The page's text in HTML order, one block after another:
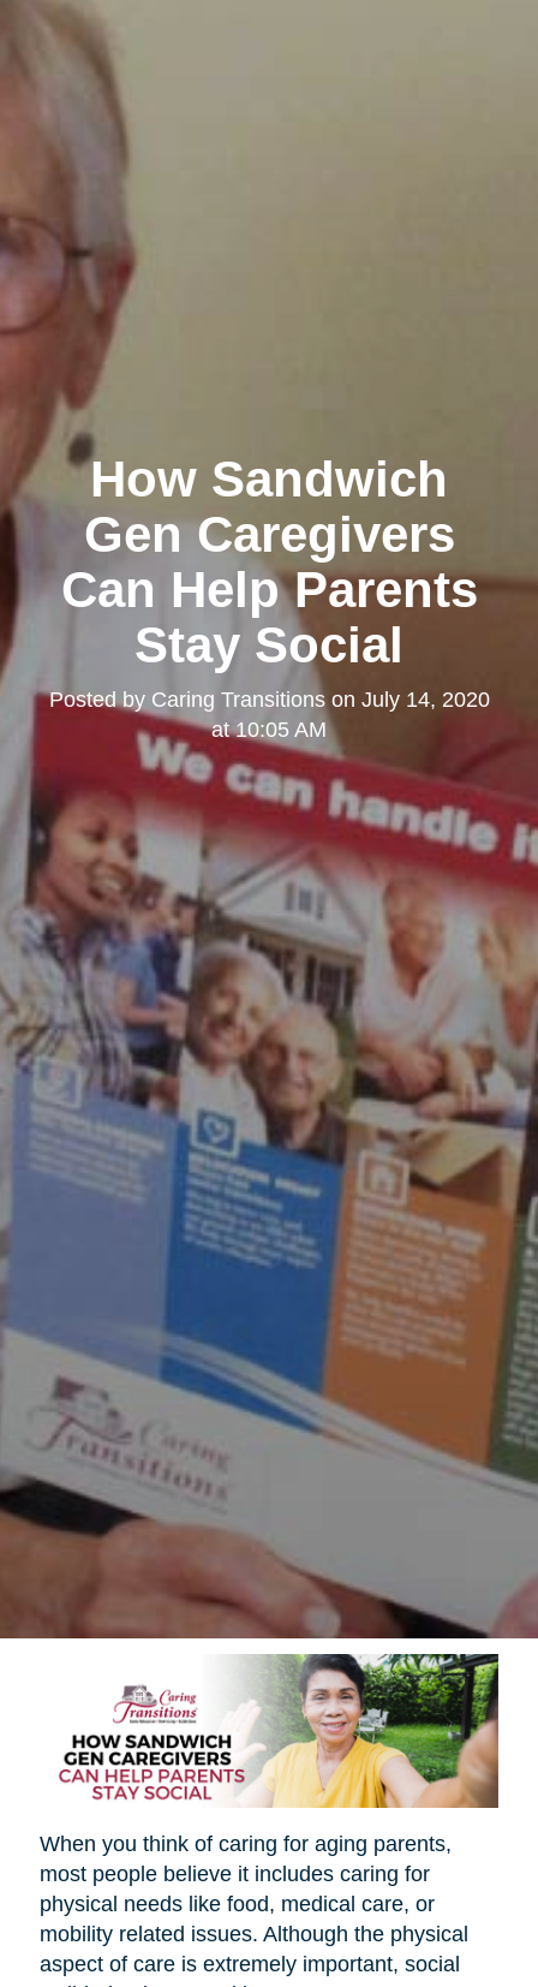
How Sandwich
Gen Caregivers
Can Help Parents
Stay Social
Posted by Caring Transitionson July 14, 2020
at 10:05 AM
When you think of caring for aging parents,
most people believe it includes caring for
physical needs like food, medical care, or
mobility related issues. Although the physical
aspect of care is extremely important, social